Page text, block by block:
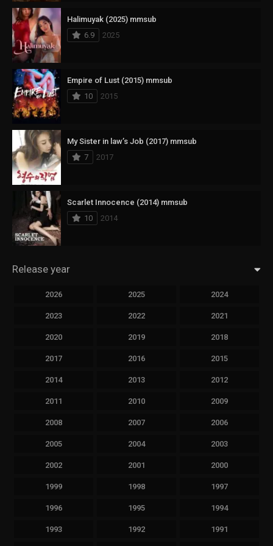
Halimuyak (2025) mmsub
6.9
2025
Empire of Lust (2015) mmsub
10
2015
My Sister in law’s Job (2017) mmsub
7
2017
Scarlet Innocence (2014) mmsub
10
2014
Release year
2026 2025 2024
2023 2022 2021
2020 2019 2018
2017 2016 2015
2014 2013 2012
2011 2010 2009
2008 2007 2006
2005 2004 2003
2002 2001 2000
1999 1998 1997
1996 1995 1994
1993 1992 1991